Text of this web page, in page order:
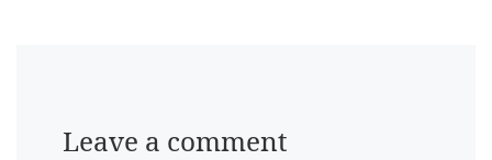
Leave a comment